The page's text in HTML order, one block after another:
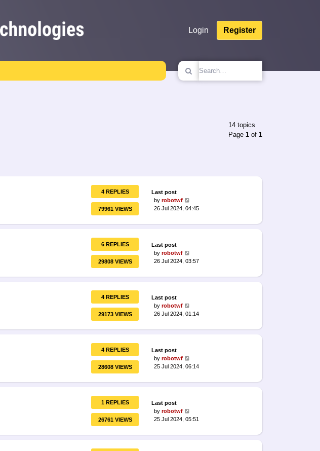
Login Register
14 topics
Page 1 of 1
4 REPLIES
79961 VIEWS
Last post
byrobotwf
26 Jul 2024, 04:45
6 REPLIES
29808 VIEWS
Last post
byrobotwf
26 Jul 2024, 03:57
4 REPLIES
29173 VIEWS
Last post
byrobotwf
26 Jul 2024, 01:14
4 REPLIES
28608 VIEWS
Last post
byrobotwf
25 Jul 2024, 06:14
1 REPLIES
26761 VIEWS
Last post
byrobotwf
25 Jul 2024, 05:51